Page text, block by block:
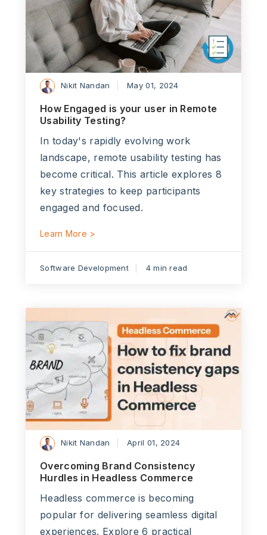
Nikit Nandan May 01, 2024
How Engaged is your user in Remote
Usability Testing?
In today's rapidly evolving work
landscape, remote usability testing has
become critical. This article explores 8
key strategies to keep participants
engaged and focused.
Learn More >
Software Development 4 min read
Nikit Nandan April 01, 2024
Overcoming Brand Consistency
Hurdles in Headless Commerce
Headless commerce is becoming
popular for delivering seamless digital
experiences. Explore 6 practical